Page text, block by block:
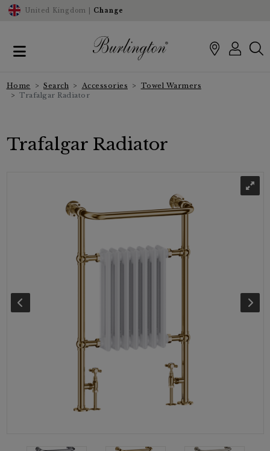
United Kingdom | Change
Home Search Accessories
Towel Warmers
Trafalgar Radiator
Trafalgar Radiator